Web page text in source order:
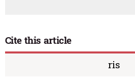
Cite this article
ris